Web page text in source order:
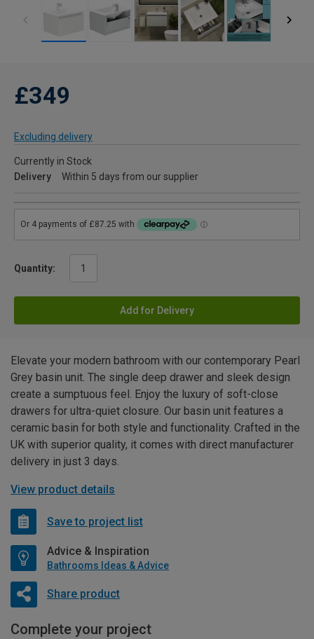
£349
Excluding delivery
Currently in Stock
Delivery
Within 5 days from our supplier
Quantity:
Add for Delivery
Elevate your modern bathroom with our contemporary Pearl
Grey basin unit. The single deep drawer and sleek design
create a sumptuous feel. Enjoy the luxury of soft-close
drawers for ultra-quiet closure. Our basin unit features a
ceramic basin for both style and functionality. Crafted in the
UK with superior quality, it comes with direct manufacturer
delivery in just 3 days.
View product details
Save to project list
Advice & Inspiration
Bathrooms Ideas & Advice
Share product
Complete your project